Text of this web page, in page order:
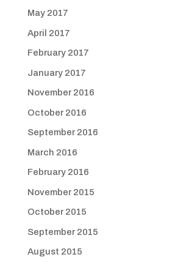
May 2017
April 2017
February 2017
January 2017
November 2016
October 2016
September 2016
March 2016
February 2016
November 2015
October 2015
September 2015
August 2015